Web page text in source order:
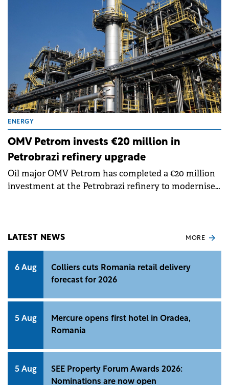
ENERGY
OMV Petrom invests €20 million in
Petrobrazi refinery upgrade
Oil major OMV Petrom has completed a €20 million
investment at the Petrobrazi refinery to modernise
LATEST NEWS MORE
6 Aug
Colliers cuts Romania retail delivery
forecast for 2026
5 Aug
Mercure opens first hotel in Oradea,
Romania
5 Aug
SEE Property Forum Awards 2026:
Nominations are now open